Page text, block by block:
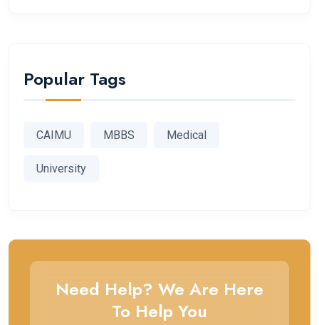
Popular Tags
CAIMU MBBS Medical
University
Need Help? We Are Here
To Help You